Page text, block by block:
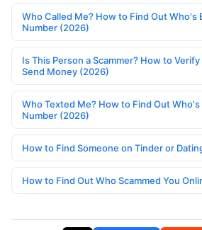
Who Called Me? How to Find Out Who's
Number (2026)
Is This Person a Scammer? How to
Send Money (2026)
Who Texted Me? How to Find Out
Number (2026)
How to Find Someone on Tinder or
How to Find Out Who Scammed You